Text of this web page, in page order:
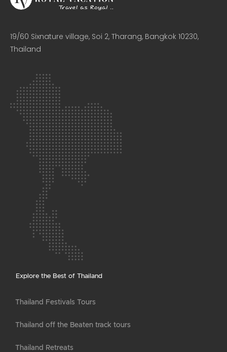
19/60 Sixnature village, Soi 2, Tharang, Bangkok 10230,
Thailand​
Explore the Best of Thailand
Thailand Festivals Tours
Thailand off the Beaten track tours
Thailand Retreats